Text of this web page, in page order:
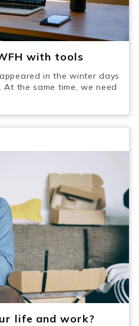
with tools
in the winter days
the same time, we need
life and work?